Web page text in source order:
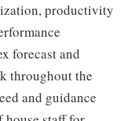
productivity
forecast and
throughout the
and guidance